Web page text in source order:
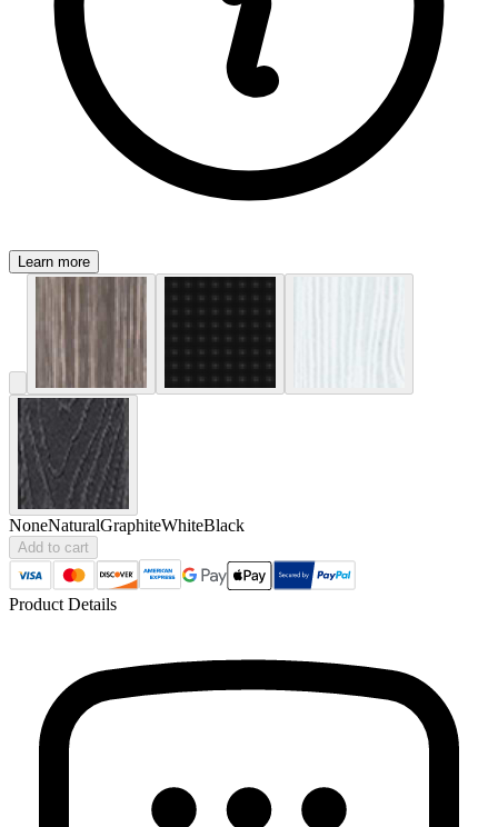
Learn more
NoneNaturalGraphiteWhiteBlack
Add to cart
Product Details